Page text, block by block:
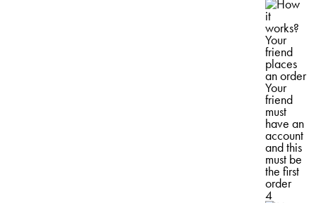
Your
friend
places
an order
Your
friend
must
have an
account
and this
must be
the first
order
4